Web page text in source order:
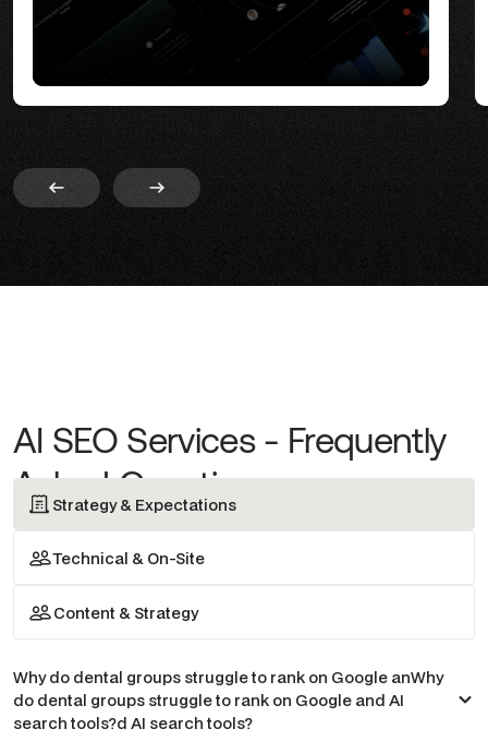
AI SEO Services - Frequently
Asked Questions
Strategy & Expectations
Technical & On-Site
Content & Strategy
Why do dental groups struggle to rank on Google anWhy
do dental groups struggle to rank on Google and AI
search tools?d AI search tools?